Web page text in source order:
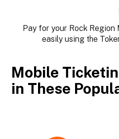
Pay for your Rock
easily using the
Mobile
in These